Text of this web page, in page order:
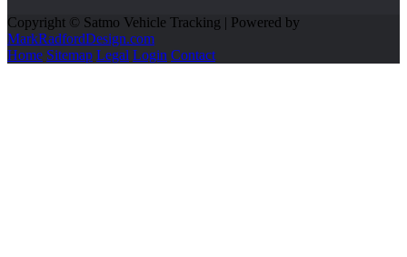
Copyright © Satmo Vehicle Tracking | Powered by
MarkRadfordDesign.com
Home Sitemap Legal Login Contact